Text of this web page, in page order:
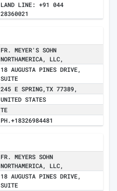
LAND LINE: +91 044
28360021
FR. MEYER'S SOHN
NORTHAMERICA, LLC,
18 AUGUSTA PINES DRIVE,
SUITE
245 E SPRING,TX 77389,
UNITED STATES
TE
PH.+18326984481
FR. MEYERS SOHN
NORTHAMERICA, LLC,
18 AUGUSTA PINES DRIVE,
SUITE